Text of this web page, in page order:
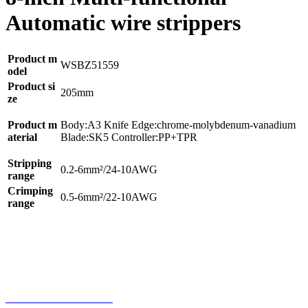
Automatic wire strippers
Product m
odel
WSBZ51559
Product si
ze
205mm
Product m
aterial
Body:A3 Knife Edge:chrome-molybdenum-vanadium
Blade:SK5 Controller:PP+TPR
Stripping
range
0.2-6mm²/24-10AWG
Crimping
range
0.5-6mm²/22-10AWG